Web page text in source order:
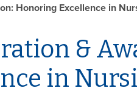
Honoring Excellence in
&
in